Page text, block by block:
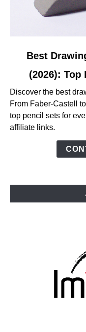
Drawing
Pencils
Beginners
Best
(2026):
Discover the best
From Faber-Castell
top pencil sets for
affiliate links.